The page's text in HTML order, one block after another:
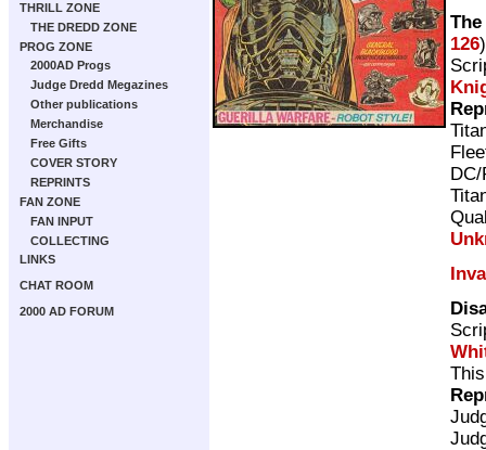
THRILL ZONE
THE DREDD ZONE
PROG ZONE
2000AD Progs
Judge Dredd Megazines
Other publications
Merchandise
Free Gifts
COVER STORY
REPRINTS
FAN ZONE
FAN INPUT
COLLECTING
LINKS
CHAT ROOM
2000 AD FORUM
126